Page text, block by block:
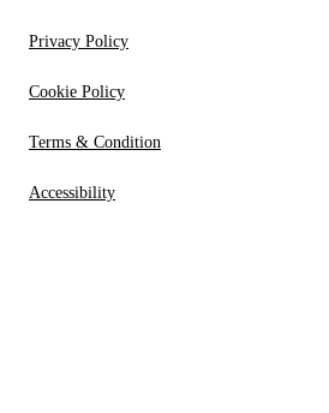
Privacy Policy
Cookie Policy
Terms & Condition
Accessibility